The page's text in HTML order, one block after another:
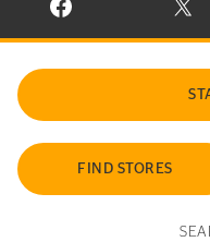
VISIT CONTINENTAL
FIND STORES